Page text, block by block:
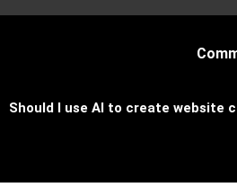
Should I use AI to create website